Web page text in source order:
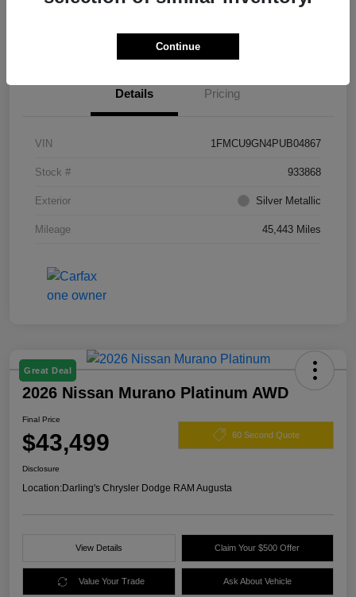
Details Pricing
VIN 1FMCU9GN4PUB04867
Stock # 933868
Exterior Silver Metallic
Mileage 45,443 Miles
Great Deal
2026 Nissan Murano Platinum AWD
Final Price
$43,499 60 Second Quote
Disclosure
Location:Darling's Chrysler Dodge RAM Augusta
View Details Claim Your $500 Offer
Value Your Trade Ask About Vehicle
Continue